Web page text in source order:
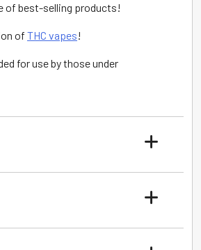
of best-selling products!
of THC vapes!
for use by those under